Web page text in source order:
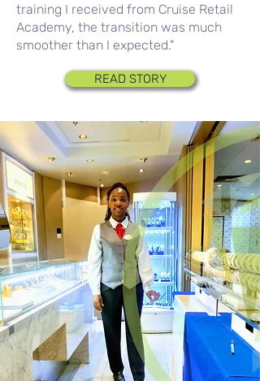
training I received from Cruise Retail
Academy, the transition was much
smoother than I expected."
READ STORY